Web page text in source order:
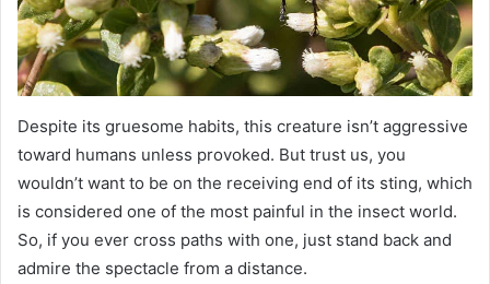
Despite its gruesome habits, this creature isn’t aggressive
toward humans unless provoked. But trust us, you
wouldn’t want to be on the receiving end of its sting, which
is considered one of the most painful in the insect world.
So, if you ever cross paths with one, just stand back and
admire the spectacle from a distance.